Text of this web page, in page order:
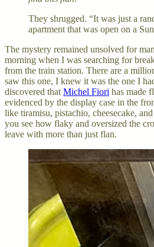
They shrugged. “It was just a
apartment that was open on a
The mystery remained unsolved for
morning when I was searching for
from the train station. There are a
saw this one, I knew it was the one I
discovered that Michel Fiori has made
evidenced by the display case in the
like tiramisu, pistachio, cheesecake,
you see how flaky and oversized the
leave with more than just flan.